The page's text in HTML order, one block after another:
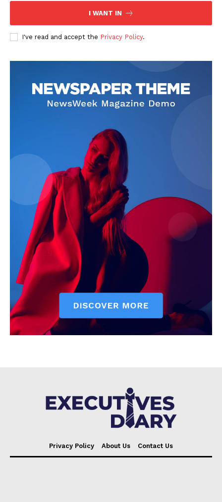
I WANT IN
I've read and accept the Privacy Policy.
Privacy Policy About Us Contact Us